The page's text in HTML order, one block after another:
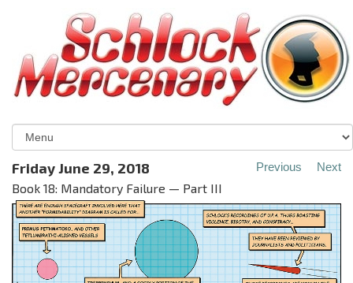
Friday June 29, 2018
Book 18: Mandatory Failure — Part III
Previous Next